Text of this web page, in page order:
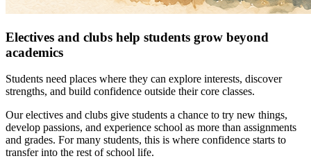
Electives and clubs help students grow beyond
academics
Students need places where they can explore interests, discover
strengths, and build confidence outside their core classes.
Our electives and clubs give students a chance to try new things,
develop passions, and experience school as more than assignments
and grades. For many students, this is where confidence starts to
transfer into the rest of school life.